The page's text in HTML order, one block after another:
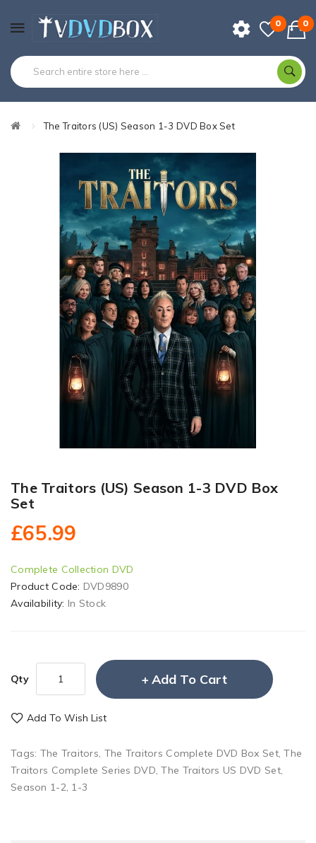
0 0
The Traitors (US) Season 1-3 DVD Box Set
The Traitors (US) Season 1-3 DVD Box
Set
£65.99
Complete Collection DVD
Product Code: DVD9890
Availability: In Stock
Qty Add To Cart
Add To Wish List
Tags: The Traitors, The Traitors Complete DVD Box Set,The
Traitors Complete Series DVD,The Traitors US DVD Set,
Season 1-2, 1-3